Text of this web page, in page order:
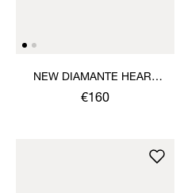
NEW DIAMANTE HEART
RING
€160